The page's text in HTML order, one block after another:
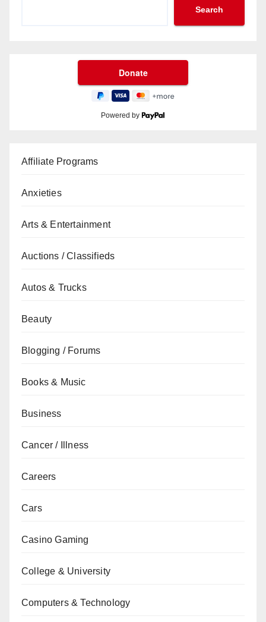
Search
Powered by
Affiliate Programs
Anxieties
Arts & Entertainment
Auctions / Classifieds
Autos & Trucks
Beauty
Blogging / Forums
Books & Music
Business
Cancer / Illness
Careers
Cars
Casino Gaming
College & University
Computers & Technology